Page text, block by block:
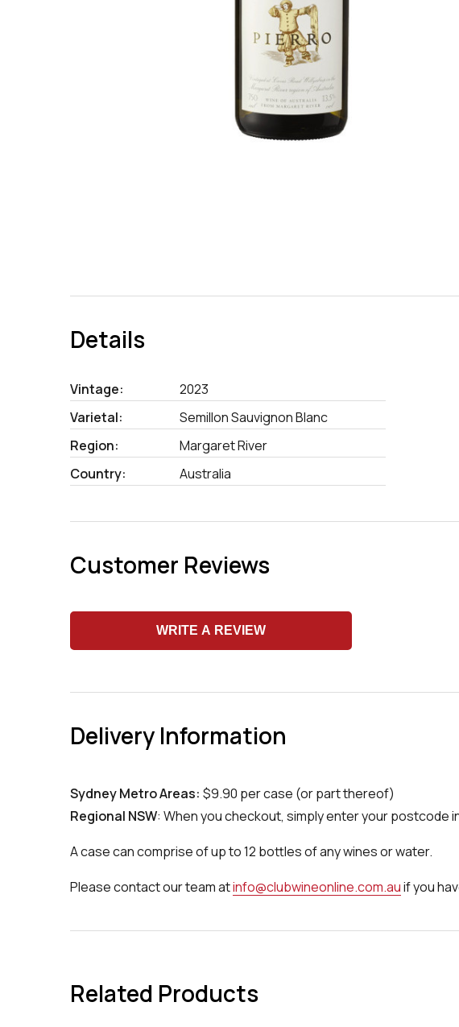
Details
Vintage:
2023
Varietal:
Semillon Sauvignon Blanc
Region:
Margaret River
Country:
Australia
Customer Reviews
WRITE A REVIEW
Delivery Information
Sydney Metro Areas: $9.90 per case (or part thereof)
Regional NSW: When you checkout, simply enter your postcode
A case can comprise of up to 12 bottles of any wines or water.
Please contact our team atinfo@clubwineonline.com.auif you
Related Products